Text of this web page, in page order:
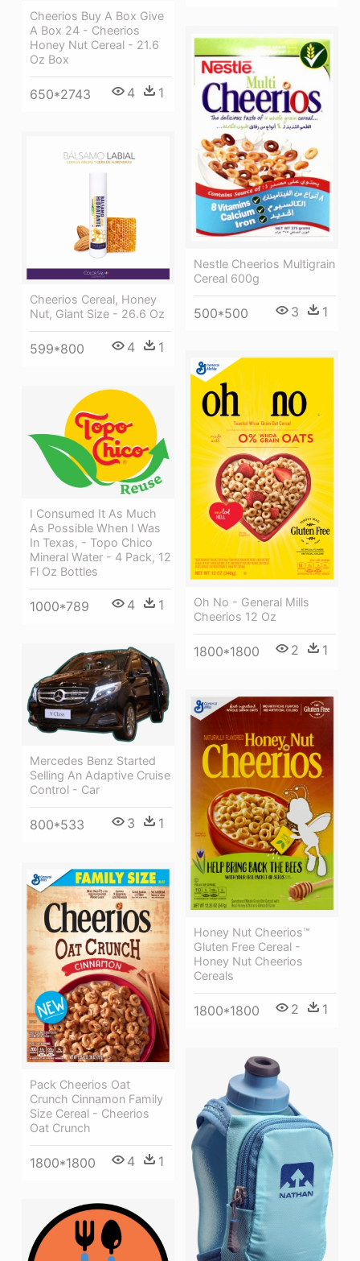
Cheerios Buy A Box Give
A Box 24 - Cheerios
Honey Nut Cereal - 21.6
Oz Box
650*2743 4 1
Nestle Cheerios Multigrain
Cereal 600g
500*500 3 1
Cheerios Cereal, Honey
Nut, Giant Size - 26.6 Oz
599*800 4 1
Oh No - General Mills
Cheerios 12 Oz
1800*1800 2 1
I Consumed It As Much
As Possible When I Was
In Texas, - Topo Chico
Mineral Water - 4 Pack, 12
Fl Oz Bottles
1000*789 4 1
Mercedes Benz Started
Selling An Adaptive Cruise
Control - Car
800*533 3 1
Honey Nut Cheerios™
Gluten Free Cereal -
Honey Nut Cheerios
Cereals
1800*1800 2 1
Pack Cheerios Oat
Crunch Cinnamon Family
Size Cereal - Cheerios
Oat Crunch
1800*1800 4 1